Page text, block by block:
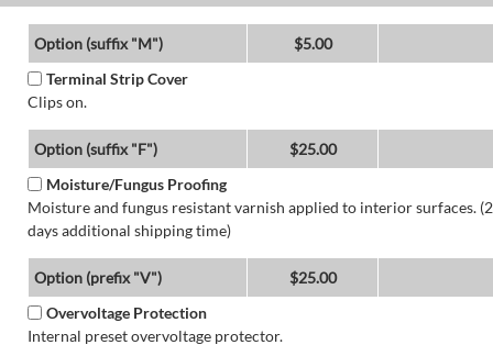
Option (suffix "M")
$5.00
Terminal Strip Cover
Clips on.
Option (suffix "F")
$25.00
Moisture/Fungus Proofing
Moisture and fungus resistant varnish applied to interior surfaces. (2
days additional shipping time)
Option (prefix "V")
$25.00
Overvoltage Protection
Internal preset overvoltage protector.